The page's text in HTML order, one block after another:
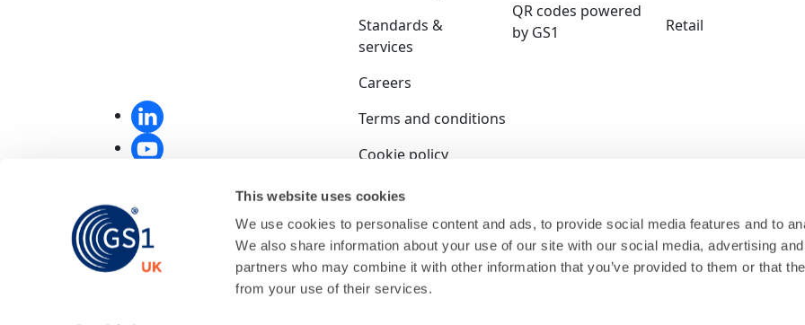
This website uses cookies
We use cookies to personalise content and ads, to provide social media features and to
We also share information about your use of our site with our social media, advertising
partners who may combine it with other information that you’ve provided to them or that
from your use of their services.
Standards &
services
Careers
QR codes powered
by GS1
Retail
Terms and conditions
Cookie policy
Privacy policy
Competition policy
End user terms
GS1 UK is a company limited by guarantee and registered in